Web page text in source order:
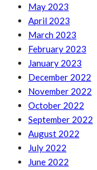
May 2023
April 2023
March 2023
February 2023
January 2023
December 2022
November 2022
October 2022
September 2022
August 2022
July 2022
June 2022